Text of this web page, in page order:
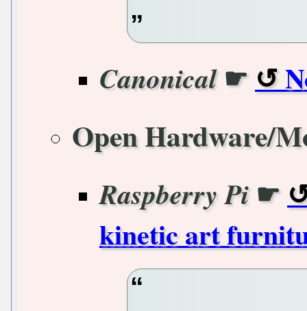
Canonical☛
Open Hardware/
Raspberry Pi☛
kinetic art